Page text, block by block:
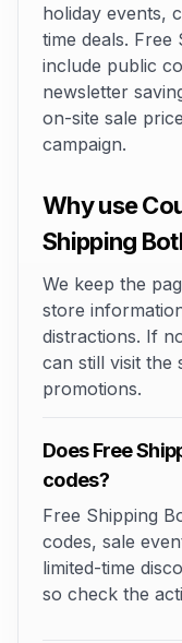
holiday events,
time deals.
include public
newsletter
on-site sale
campaign.
Why use
Shipping
We keep the
store
distractions. If
can still visit
promotions.
Does Free
codes?
Free Shipping
codes, sale
limited-time
so check the